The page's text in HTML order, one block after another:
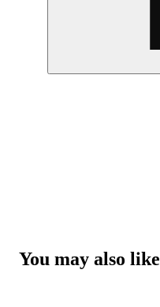
You may also like